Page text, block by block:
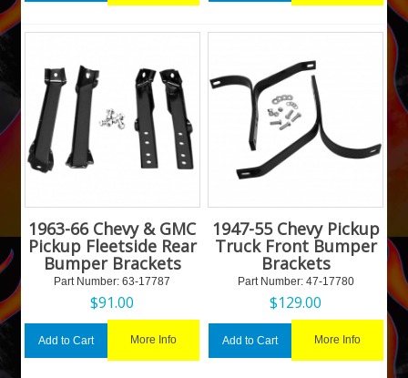
1963-66 Chevy & GMC
Pickup Fleetside Rear
Bumper Brackets
Part Number: 63-17787
$91.00
Add to Cart More Info
1947-55 Chevy Pickup
Truck Front Bumper
Brackets
Part Number: 47-17780
$129.00
Add to Cart More Info